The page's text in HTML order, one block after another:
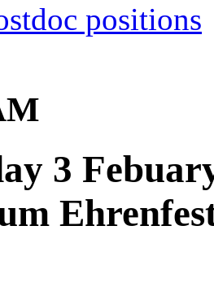
positions
3